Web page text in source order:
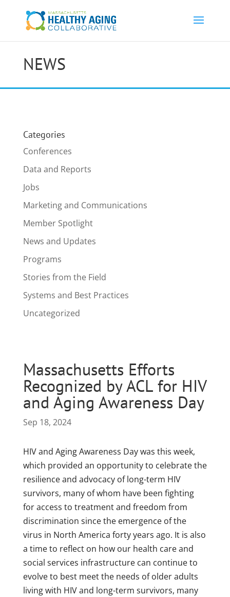
NEWS
Categories
Conferences
Data and Reports
Jobs
Marketing and Communications
Member Spotlight
News and Updates
Programs
Stories from the Field
Systems and Best Practices
Uncategorized
Massachusetts Efforts
Recognized by ACL for HIV
and Aging Awareness Day
Sep 18, 2024
HIV and Aging Awareness Day was this week,
which provided an opportunity to celebrate the
resilience and advocacy of long-term HIV
survivors, many of whom have been fighting
for access to treatment and freedom from
discrimination since the emergence of the
virus in North America forty years ago. It is also
a time to reflect on how our health care and
social services infrastructure can continue to
evolve to best meet the needs of older adults
living with HIV and long-term survivors, many